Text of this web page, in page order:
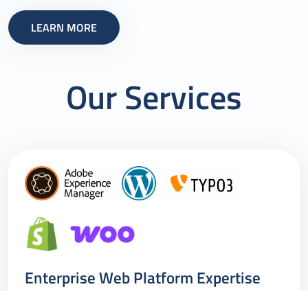
LEARN MORE
Our Services
Enterprise Web Platform Expertise